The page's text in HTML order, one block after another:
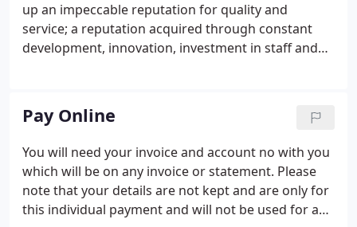
up an impeccable reputation for quality and
service; a reputation acquired through constant
development, innovation, investment in staff and
Pay Online
You will need your invoice and account no with you
which will be on any invoice or statement. Please
note that your details are not kept and are only for
this individual payment and will not be used for any